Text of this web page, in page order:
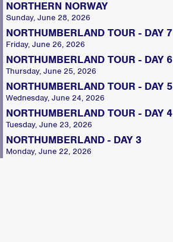
NORTHERN NORWAY
Sunday, June 28, 2026
NORTHUMBERLAND TOUR - DAY 7
Friday, June 26, 2026
NORTHUMBERLAND TOUR - DAY 6
Thursday, June 25, 2026
NORTHUMBERLAND TOUR - DAY 5
Wednesday, June 24, 2026
NORTHUMBERLAND TOUR - DAY 4
Tuesday, June 23, 2026
NORTHUMBERLAND - DAY 3
Monday, June 22, 2026